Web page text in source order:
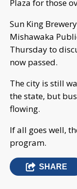
Plaza for those
Sun King
Mishawaka
Thursday to
now passed.
The city is still
the state, but
flowing.
If all goes well,
program.
SHARE